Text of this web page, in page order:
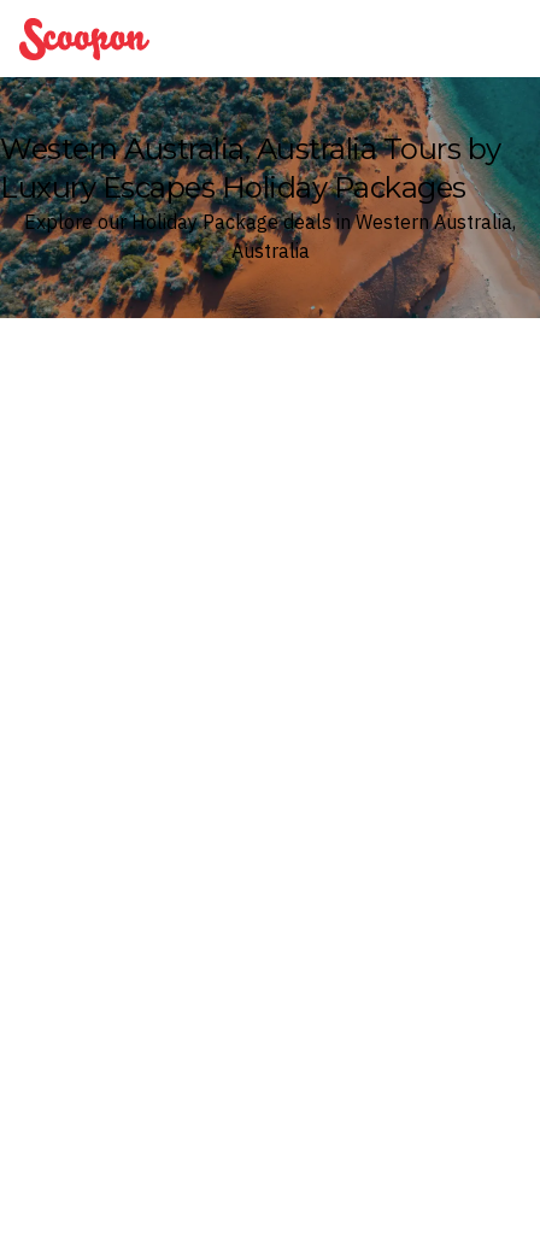
Scoopon
Western Australia, Australia Tours by
Luxury Escapes Holiday Packages
Explore our Holiday Package deals in Western Australia,
Australia